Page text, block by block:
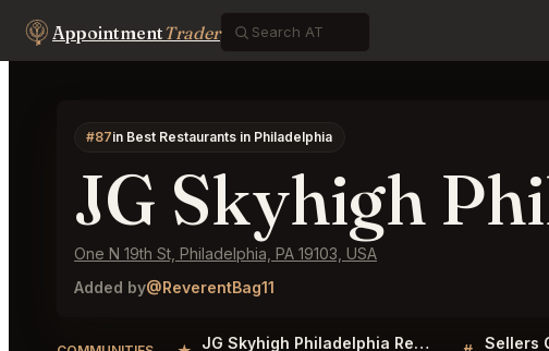
AppointmentTrader
#87in Best Restaurants in Philadelphia
JG Skyhigh
One N 19th St, Philadelphia, PA 19103, USA
Added by@ReverentBag11
JG Skyhigh Philadelphia Reviews